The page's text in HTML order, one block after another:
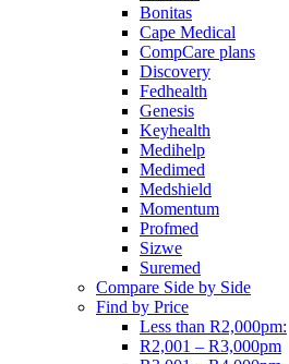
Bonitas
Cape Medical
CompCare plans
Discovery
Fedhealth
Genesis
Keyhealth
Medihelp
Medimed
Medshield
Momentum
Profmed
Sizwe
Suremed
Compare Side by Side
Find by Price
Less than R2,000pm:
R2,001 – R3,000pm